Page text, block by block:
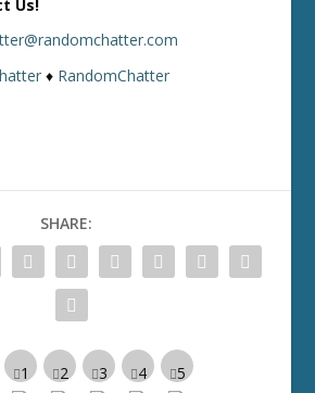
Us!
♦ RandomChatter
SHARE: